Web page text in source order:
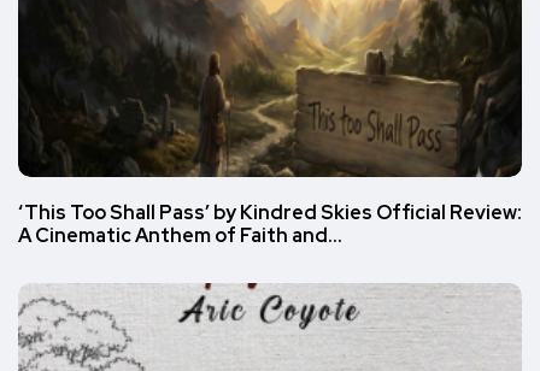
‘This Too Shall Pass’ by Kindred Skies Official Review:
A Cinematic Anthem of Faith and…